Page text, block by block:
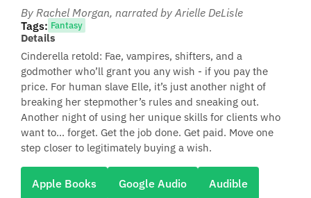
By Rachel Morgan, narrated by Arielle DeLisle
Tags: Fantasy
Details
Cinderella retold: Fae, vampires, shifters, and a
godmother who’ll grant you any wish - if you pay the
price. For human slave Elle, it’s just another night of
breaking her stepmother’s rules and sneaking out.
Another night of using her unique skills for clients who
want to... forget. Get the job done. Get paid. Move one
step closer to legitimately buying a wish.
Apple Books Google Audio Audible